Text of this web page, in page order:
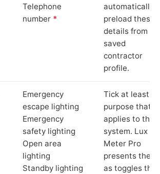
Telephone
number *
automatically
preload these
details from
saved
contractor
profile.
Emergency
escape lighting
Emergency
safety lighting
Open area
lighting
Standby lighting
Tick at least
purpose that
applies to the
system. Lux
Meter Pro
presents these
as toggles that